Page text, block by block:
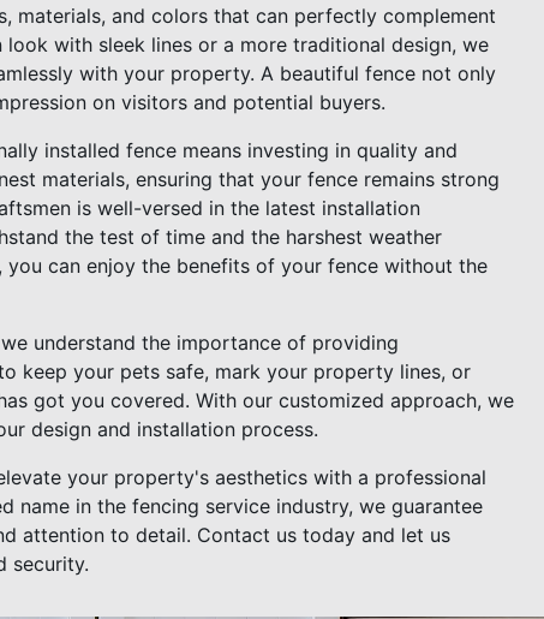
materials, and colors that can perfectly complement
with sleek lines or a more traditional design, we
with your property. A beautiful fence not only
on visitors and potential buyers.
installed fence means investing in quality and
materials, ensuring that your fence remains strong
is well-versed in the latest installation
the test of time and the harshest weather
can enjoy the benefits of your fence without the
understand the importance of providing
keep your pets safe, mark your property lines, or
got you covered. With our customized approach, we
design and installation process.
your property's aesthetics with a professional
name in the fencing service industry, we guarantee
attention to detail. Contact us today and let us
security.